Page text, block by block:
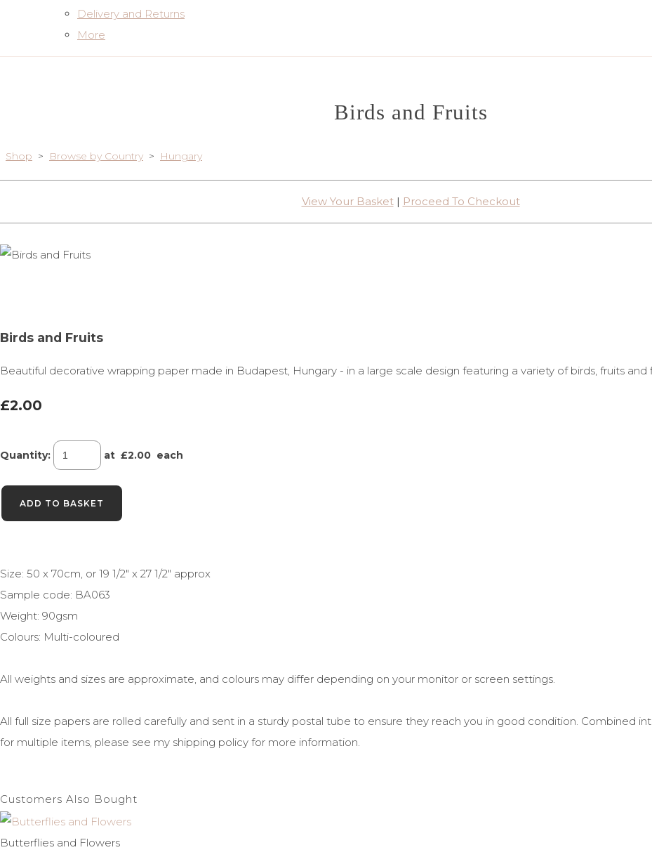
Delivery and Returns
More
Birds and Fruits
Shop > Browse by Country > Hungary
View Your Basket| Proceed To Checkout
Birds and Fruits
Beautiful decorative wrapping paper made in Budapest, Hungary - in a large scale design featuring a variety of birds, fruits and
£2.00
Quantity: at £2.00 each
ADD TO BASKET
Size: 50 x 70cm, or 19 1/2" x 27 1/2" approx
Sample code: BA063
Weight: 90gsm
Colours: Multi-coloured
All weights and sizes are approximate, and colours may differ depending on your monitor or screen settings.
All full size papers are rolled carefully and sent in a sturdy postal tube to ensure they reach you in good condition. Combined
for multiple items, please see my shipping policy for more information.
Customers Also Bought
Butterflies and Flowers